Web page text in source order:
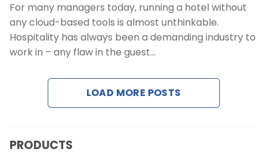
For many managers today, running a hotel without
any cloud-based tools is almost unthinkable.
Hospitality has always been a demanding industry to
work in – any flaw in the guest…
LOAD MORE POSTS
PRODUCTS